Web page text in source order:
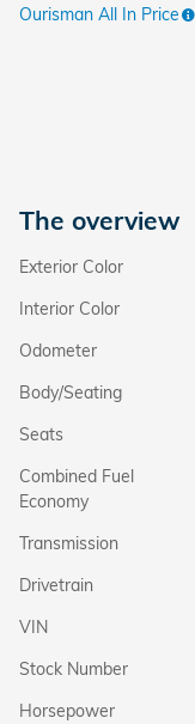
Ourisman All In Price
The overview
Exterior Color
Interior Color
Odometer
Body/Seating
Seats
Combined Fuel
Economy
Transmission
Drivetrain
VIN
Stock Number
Horsepower